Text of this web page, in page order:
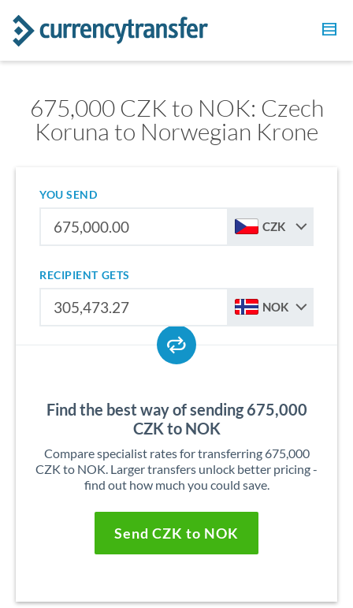
675,000 CZK to NOK: Czech
Koruna to Norwegian Krone
YOU SEND
CZK
RECIPIENT GETS
NOK
Find the best way of sending 675,000
CZK to NOK
Compare specialist rates for transferring 675,000
CZK to NOK. Larger transfers unlock better pricing -
find out how much you could save.
Send CZK to NOK